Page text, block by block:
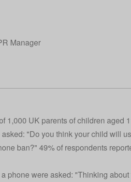
Manager
1,000 UK parents of children aged
"Do you think your child will
ban?" 49% of respondents
phone were asked: "Thinking